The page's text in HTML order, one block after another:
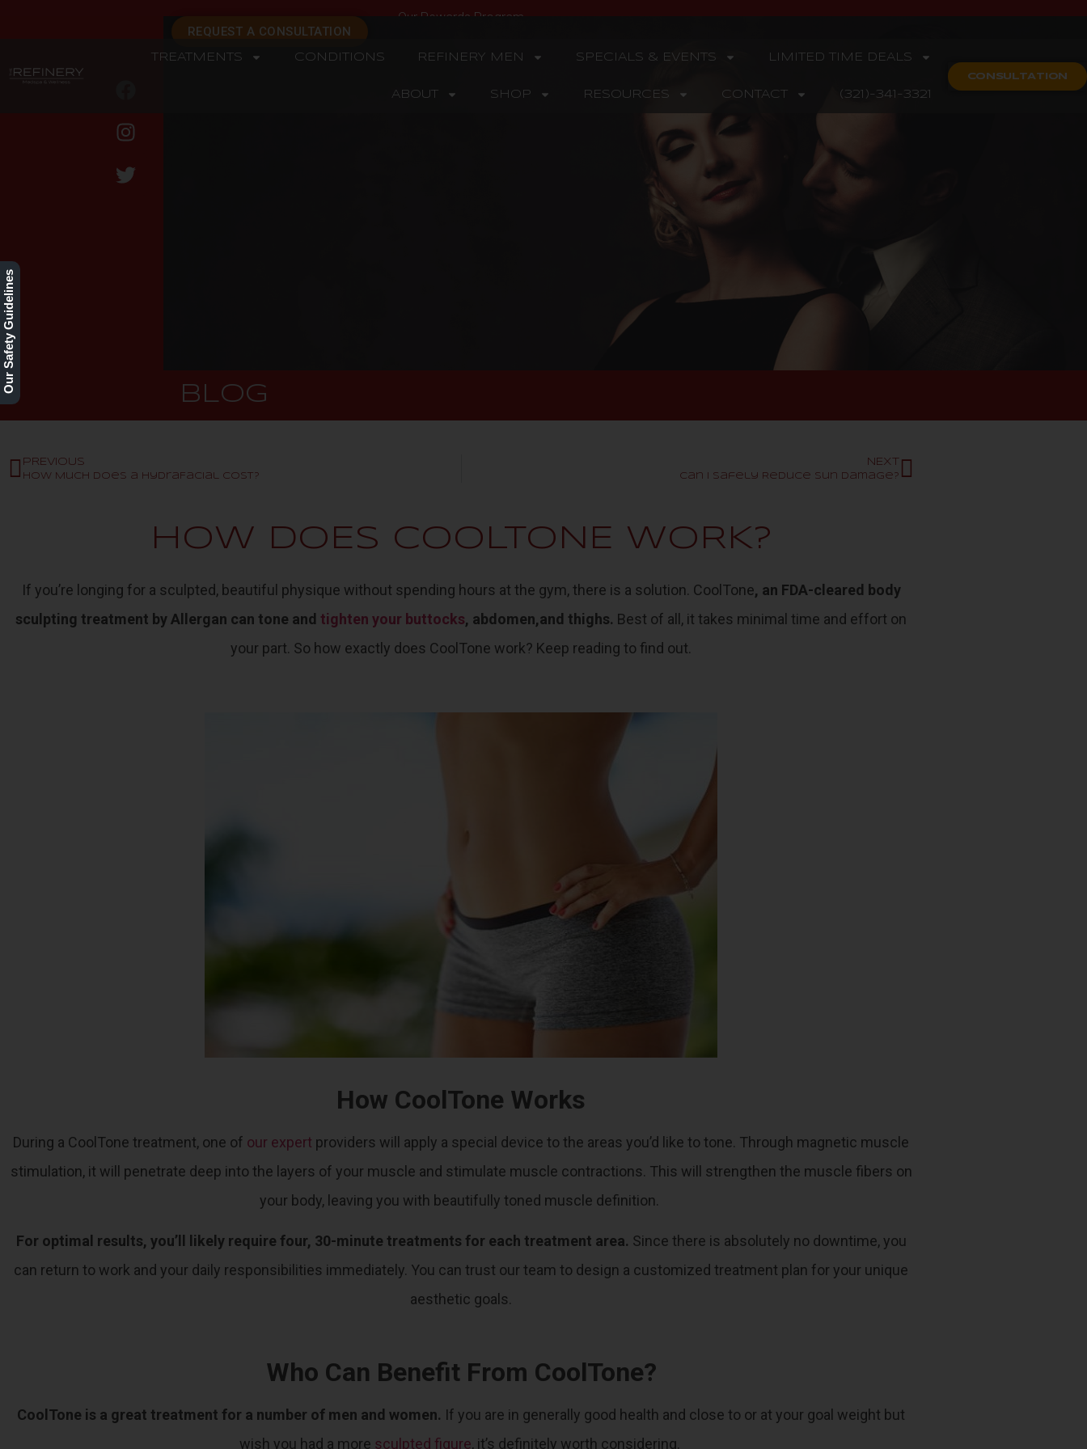
Our Rewards Program
REFINERY
TREATMENTS CONDITIONS REFINERY MEN SPECIALS & EVENTS LIMITED TIME DEALS
ABOUT SHOP RESOURCES CONTACT (321)-341-3321
CONSULTATION
REQUEST A CONSULTATION
BLOG
PREVIOUS
How Much Does a HydraFacial Cost?
NEXT
Can I Safely Reduce Sun Damage?
HOW DOES COOLTONE WORK?
If you’re longing for a sculpted, beautiful physique without spending hours at the gym, there is a solution. CoolTone, an FDA-cleared body
sculpting treatment by Allergan can tone and tighten your buttocks, abdomen,and thighs. Best of all, it takes minimal time and effort on
your part. So how exactly does CoolTone work? Keep reading to find out.
How CoolTone Works
During a CoolTone treatment, one of our expert providers will apply a special device to the areas you’d like to tone. Through magnetic muscle
stimulation, it will penetrate deep into the layers of your muscle and stimulate muscle contractions. This will strengthen the muscle fibers on
your body, leaving you with beautifully toned muscle definition.
For optimal results, you’ll likely require four, 30-minute treatments for each treatment area. Since there is absolutely no downtime, you
can return to work and your daily responsibilities immediately. You can trust our team to design a customized treatment plan for your unique
aesthetic goals.
Who Can Benefit From CoolTone?
CoolTone is a great treatment for a number of men and women. If you are in generally good health and close to or at your goal weight but
wish you had a more sculpted figure, it’s definitely worth considering.
Our Safety Guidelines